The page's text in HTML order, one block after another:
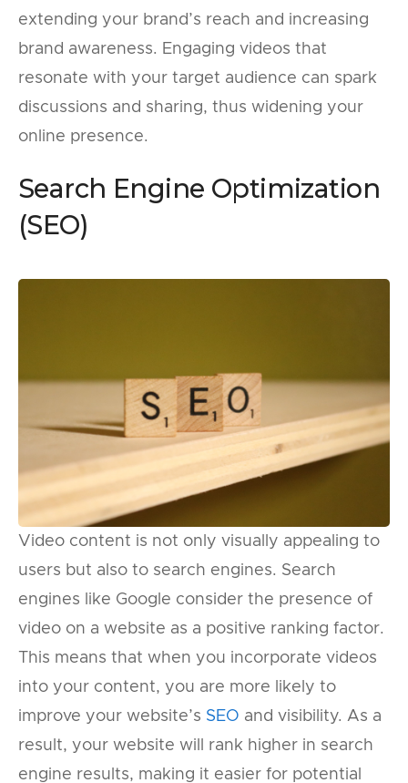
extending your brand’s reach and increasing
brand awareness. Engaging videos that
resonate with your target audience can spark
discussions and sharing, thus widening your
online presence.
Search Engine Optimization
(SEO)
Video content is not only visually appealing to
users but also to search engines. Search
engines like Google consider the presence of
video on a website as a positive ranking factor.
This means that when you incorporate videos
into your content, you are more likely to
improve your website’s SEO and visibility. As a
result, your website will rank higher in search
engine results, making it easier for potential